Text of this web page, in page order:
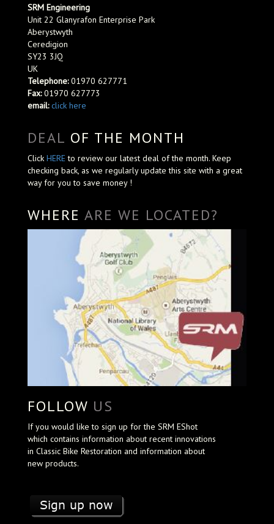
SRM Engineering
Unit 22 Glanyrafon Enterprise Park
Aberystwyth
Ceredigion
SY23 3JQ
UK
Telephone:01970 627771
Fax:01970 627773
email: click here
DEAL OF THE MONTH
Click HEREto review our latest deal of the month. Keep
checking back, as we regularly update this site with a great
way for you to save money !
WHERE ARE WE LOCATED?
FOLLOW US
If you would like to sign up for the SRM EShot
which contains information about recent innovations
in Classic Bike Restoration and information about
new products.